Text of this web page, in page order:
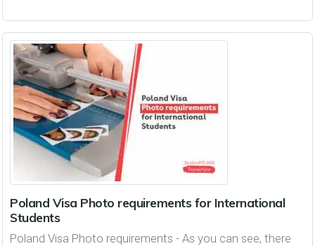
Poland Visa Photo requirements for International
Students
Poland Visa Photo requirements - As you can see, there